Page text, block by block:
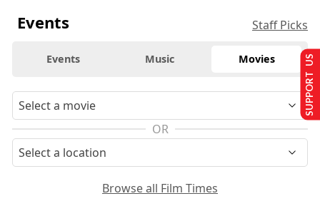
Events Staff Picks
Events Music Movies
OR
Browse all Film Times
SUPPORT US